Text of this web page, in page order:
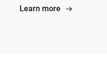
Learn more